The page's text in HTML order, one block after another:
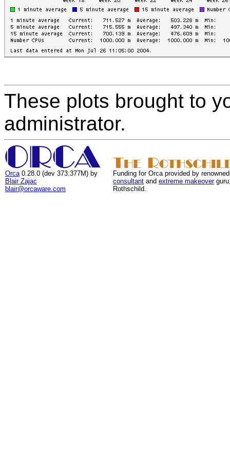
These plots brought to
administrator.
Orca 0.28.0 (dev 373:377M) by
Blair Zajac
blair@orcaware.com
Funding for Orca provided by
consultant and extreme makeover
Rothschild.